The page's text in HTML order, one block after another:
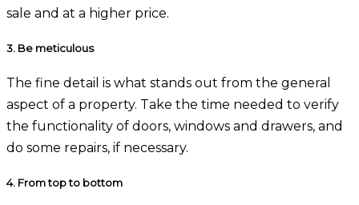
sale and at a higher price.
3. Be meticulous
The fine detail is what stands out from the general
aspect of a property. Take the time needed to verify
the functionality of doors, windows and drawers, and
do some repairs, if necessary.
4. From top to bottom